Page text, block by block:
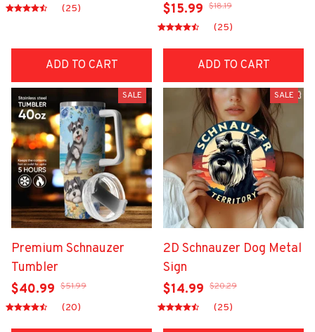
(25)
ADD TO CART
$15.99 $18.19
(25)
ADD TO CART
SALE
Premium Schnauzer
Tumbler
$40.99 $51.99
(20)
SALE
2D Schnauzer Dog Metal
Sign
$14.99 $20.29
(25)